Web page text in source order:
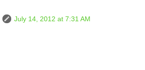
July 14, 2012 at 7:31 AM